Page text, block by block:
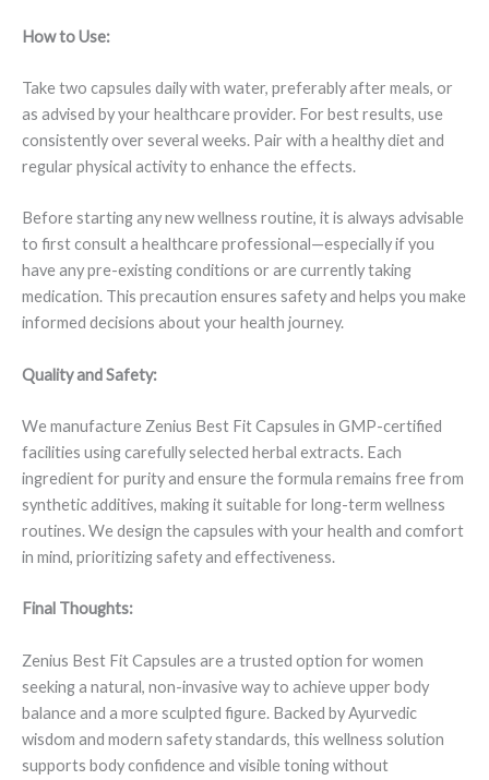
How to Use:
Take two capsules daily with water, preferably after meals, or
as advised by your healthcare provider. For best results, use
consistently over several weeks. Pair with a healthy diet and
regular physical activity to enhance the effects.
Before starting any new wellness routine, it is always advisable
to first consult a healthcare professional—especially if you
have any pre-existing conditions or are currently taking
medication. This precaution ensures safety and helps you make
informed decisions about your health journey.
Quality and Safety:
We manufacture Zenius Best Fit Capsules in GMP-certified
facilities using carefully selected herbal extracts. Each
ingredient for purity and ensure the formula remains free from
synthetic additives, making it suitable for long-term wellness
routines. We design the capsules with your health and comfort
in mind, prioritizing safety and effectiveness.
Final Thoughts:
Zenius Best Fit Capsules are a trusted option for women
seeking a natural, non-invasive way to achieve upper body
balance and a more sculpted figure. Backed by Ayurvedic
wisdom and modern safety standards, this wellness solution
supports body confidence and visible toning without